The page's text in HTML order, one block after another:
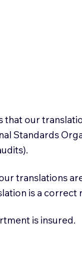
that our
Standards
translations
is a
is insured.